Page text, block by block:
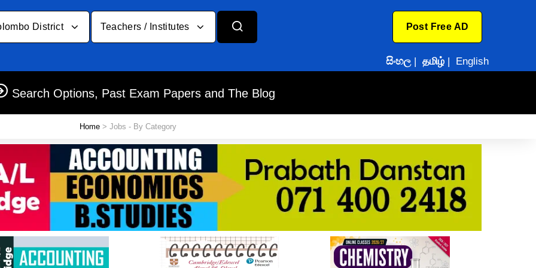
District Teachers / Institutes Post Free AD
සිංහල| தமிழ் | English
Search Options, Past Exam Papers and The Blog
Home > Jobs - By Category